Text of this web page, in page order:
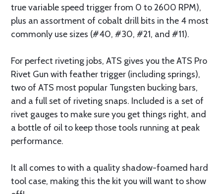
true variable speed trigger from 0 to 2600 RPM),
plus an assortment of cobalt drill bits in the 4 most
commonly use sizes (#40, #30, #21, and #11).
For perfect riveting jobs, ATS gives you the ATS Pro
Rivet Gun with feather trigger (including springs),
two of ATS most popular Tungsten bucking bars,
and a full set of riveting snaps. Included is a set of
rivet gauges to make sure you get things right, and
a bottle of oil to keep those tools running at peak
performance.
It all comes to with a quality shadow-foamed hard
tool case, making this the kit you will want to show